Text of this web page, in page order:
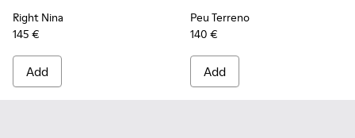
Right Nina
145 €
Add
Peu Terreno
140 €
Add